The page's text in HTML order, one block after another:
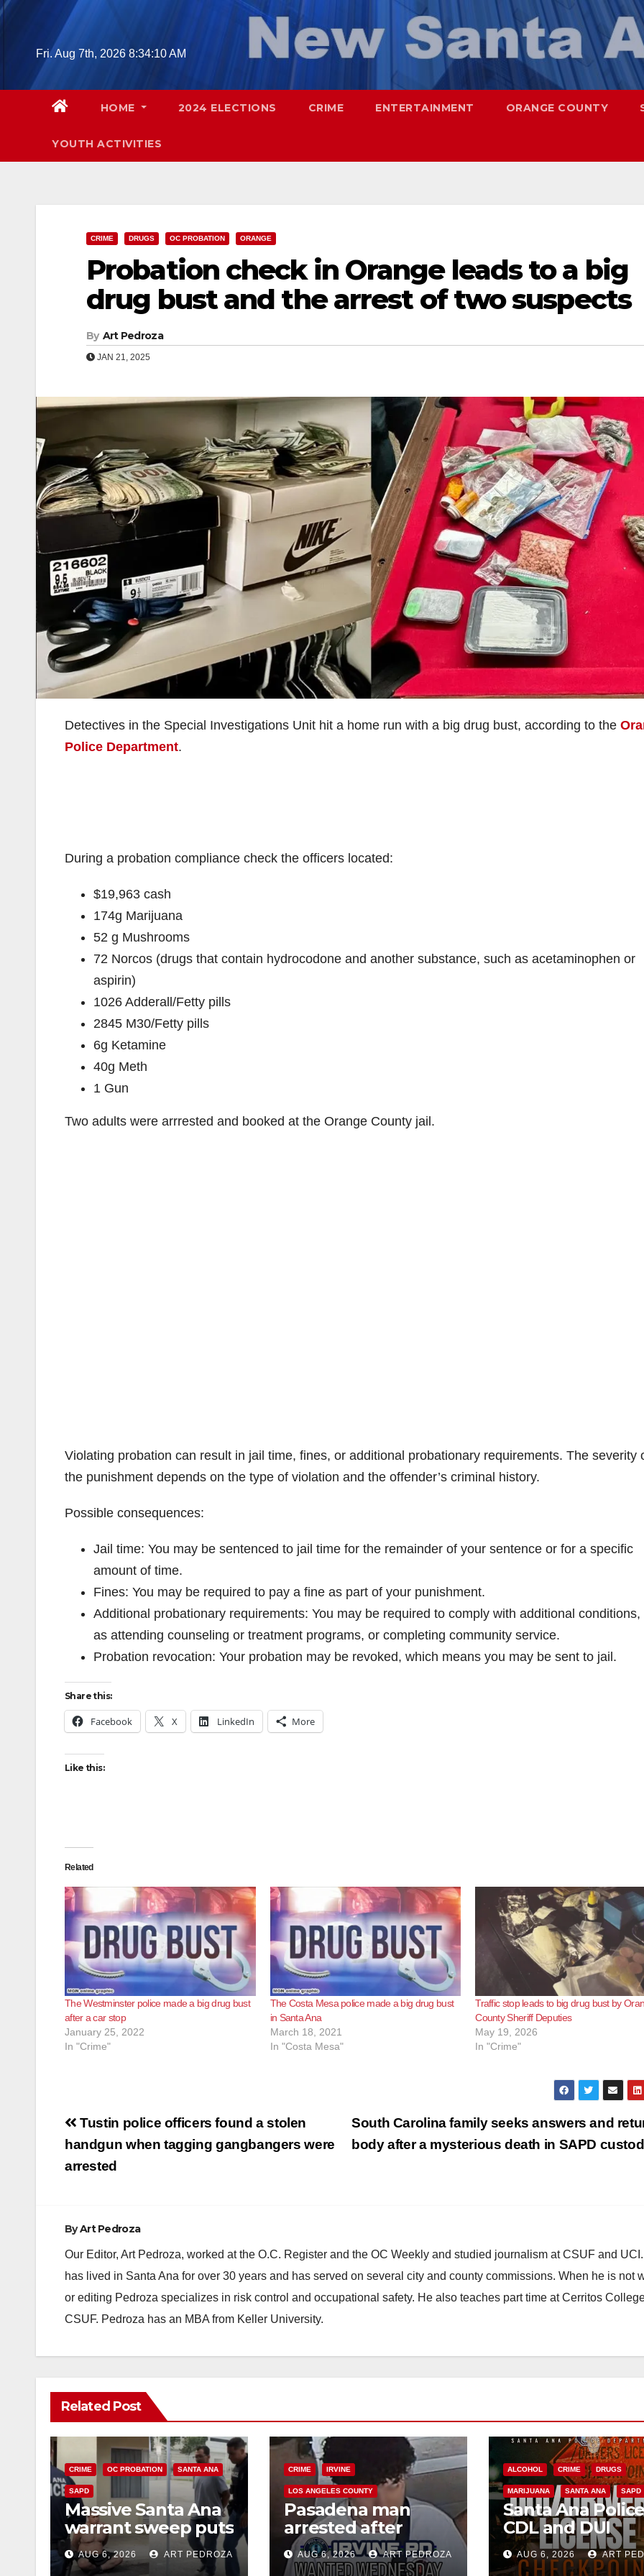
Skip
Fri. Aug 7th, 2026 8:34:11 AM
HOME 2024 ELECTIONS CRIME ENTERTAINMENT ORANGE COUNTY
YOUTH ACTIVITIES
CRIME DRUGS OC PROBATION ORANGE
Probation check in Orange leads to a big
drug bust and the arrest of two suspects
By Art Pedroza
JAN 21, 2025
Detectives in the Special Investigations Unit hit a home run with a big drug bust, according to the
Police Department.
During a probation compliance check the officers located:
$19,963 cash
174g Marijuana
52 g Mushrooms
72 Norcos (drugs that contain hydrocodone and another substance, such as acetaminophen or
aspirin)
1026 Adderall/Fetty pills
2845 M30/Fetty pills
6g Ketamine
40g Meth
1 Gun
Two adults were arrrested and booked at the Orange County jail.
Violating probation can result in jail time, fines, or additional probationary requirements. The severity
the punishment depends on the type of violation and the offender’s criminal history.
Possible consequences:
Jail time: You may be sentenced to jail time for the remainder of your sentence or for a specific
amount of time.
Fines: You may be required to pay a fine as part of your punishment.
Additional probationary requirements: You may be required to comply with additional conditions,
as attending counseling or treatment programs, or completing community service.
Probation revocation: Your probation may be revoked, which means you may be sent to jail.
Share this:
Facebook X LinkedIn More
Like this:
Related
The Westminster police made a big drug bust
after a car stop
January 25, 2022
In "Crime"
The Costa Mesa police made a big drug bust
in Santa Ana
March 18, 2021
In "Costa Mesa"
Traffic stop leads to big drug bust by
County Sheriff Deputies
May 19, 2026
In "Crime"
Post
navigation
South Carolina family seeks answers and
body after a mysterious death in SAPD
Tustin police officers found a stolen
handgun when tagging gangbangers were
arrested
ByArt Pedroza
Our Editor, Art Pedroza, worked at the O.C. Register and the OC Weekly and studied journalism at CSUF and
has lived in Santa Ana for over 30 years and has served on several city and county commissions. When he is not
or editing Pedroza specializes in risk control and occupational safety. He also teaches part time at Cerritos
CSUF. Pedroza has an MBA from Keller University.
Related Post
CRIME OC PROBATION SANTA ANA
SAPD
Massive Santa Ana
warrant sweep puts
35 criminals behind
bars amid
AUG 6, 2026 ART PEDROZA
CRIME IRVINE
LOS ANGELES COUNTY
Pasadena man
arrested after
$1,000 Sephora
theft in Irvine
AUG 6, 2026 ART PEDROZA
ALCOHOL CRIME DRUGS
MARIJUANA SANTA ANA SAPD
Santa Ana
CDL and DUI
Checkpoint set
this Friday night,
AUG 6, 2026 ART